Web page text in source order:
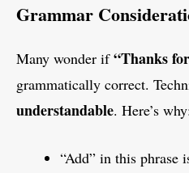
Grammar
Many wonder if“Thanks
grammatically correct.
understandable. Here’s
“Add” in this phrase